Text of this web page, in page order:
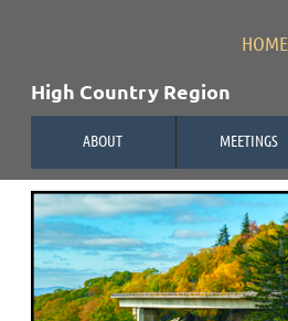
HOME
High Country Region
ABOUT MEETINGS